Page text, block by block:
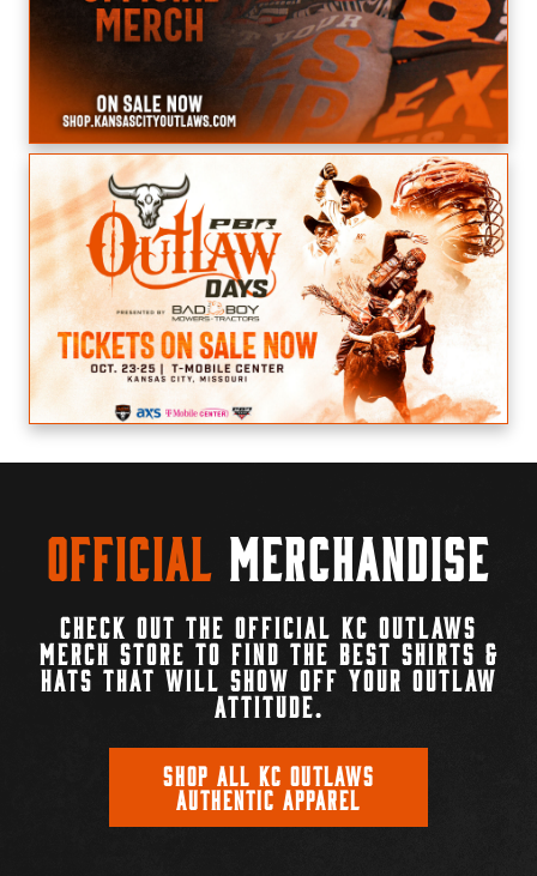
Official Merchandise
CHECK OUT THE OFFICIAL KC OUTLAWS
MERCH STORE TO FIND THE BEST SHIRTS &
HATS THAT WILL SHOW OFF YOUR OUTLAW
ATTITUDE.
SHOP ALL KC OUTLAWS
AUTHENTIC APPAREL